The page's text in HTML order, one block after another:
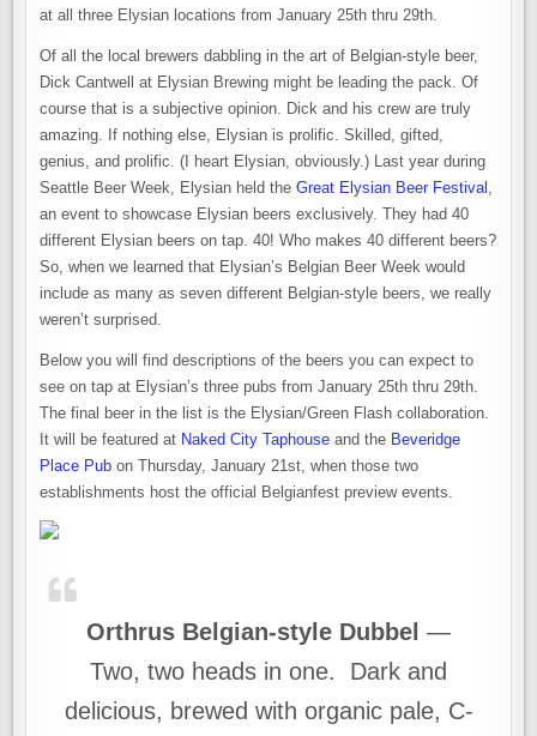
at all three Elysian locations from January 25th thru 29th.
Of all the local brewers dabbling in the art of Belgian-style beer,
Dick Cantwell at Elysian Brewing might be leading the pack. Of
course that is a subjective opinion. Dick and his crew are truly
amazing. If nothing else, Elysian is prolific. Skilled, gifted,
genius, and prolific. (I heart Elysian, obviously.) Last year during
Seattle Beer Week, Elysian held theGreat Elysian Beer Festival ,
an event to showcase Elysian beers exclusively. They had 40
different Elysian beers on tap. 40! Who makes 40 different beers?
So, when we learned that Elysian’s Belgian Beer Week would
include as many as seven different Belgian-style beers, we really
weren’t surprised.
Below you will find descriptions of the beers you can expect to
see on tap at Elysian’s three pubs from January 25th thru 29th.
The final beer in the list is the Elysian/Green Flash collaboration.
It will be featured at Naked City Taphouse and the Beveridge
Place Pub on Thursday, January 21st, when those two
establishments host the official Belgianfest preview events.
Orthrus Belgian-style Dubbel —
Two, two heads in one. Dark and
delicious, brewed with organic pale, C-